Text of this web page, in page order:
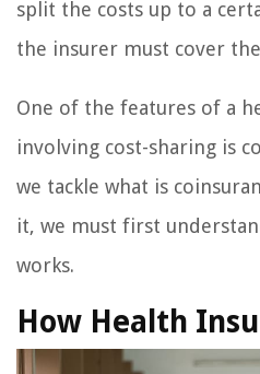
split the costs up to a
the insurer must cover
One of the features of a
involving cost-sharing is
we tackle what is
it, we must first
works.
How Health